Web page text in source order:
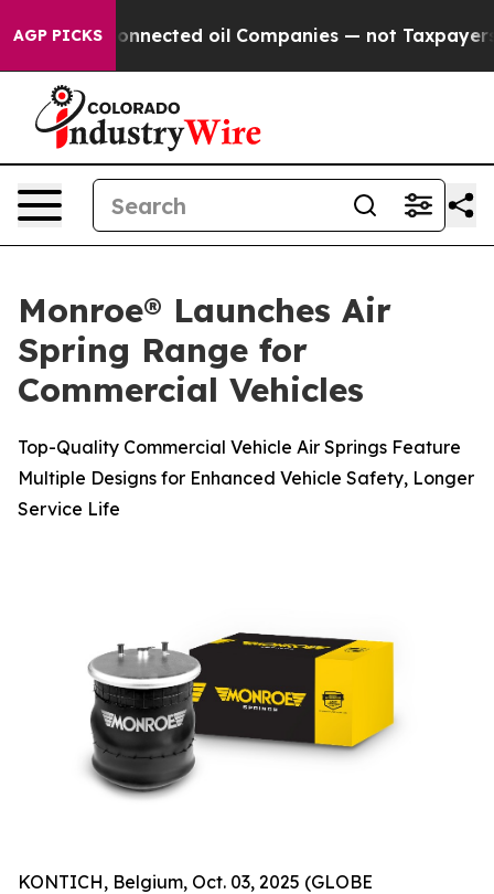
AGP PICKS
Connected oil Companies — not Taxpayers —
Monroe® Launches Air
Spring Range for
Commercial Vehicles
Top-Quality Commercial Vehicle Air Springs Feature
Multiple Designs for Enhanced Vehicle Safety, Longer
Service Life
KONTICH, Belgium, Oct. 03, 2025 (GLOBE